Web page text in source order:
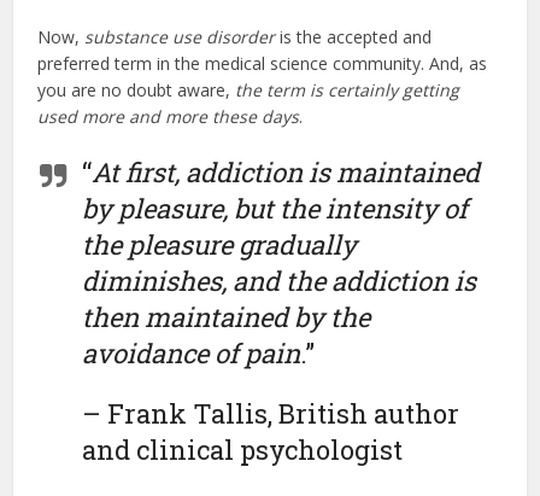
Now, substance use disorderis the accepted and
preferred term in the medical science community. And, as
you are no doubt aware, the term is certainly getting
used more and more these days.
“At first, addiction is maintained
by pleasure, but the intensity of
the pleasure gradually
diminishes, and the addiction is
then maintained by the
avoidance of pain.”
– Frank Tallis, British author
and clinical psychologist